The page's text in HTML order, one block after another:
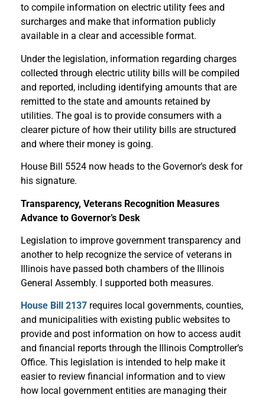
to compile information on electric utility fees and
surcharges and make that information publicly
available in a clear and accessible format.
Under the legislation, information regarding charges
collected through electric utility bills will be compiled
and reported, including identifying amounts that are
remitted to the state and amounts retained by
utilities. The goal is to provide consumers with a
clearer picture of how their utility bills are structured
and where their money is going.
House Bill 5524 now heads to the Governor’s desk for
his signature.
Transparency, Veterans Recognition Measures
Advance to Governor’s Desk
Legislation to improve government transparency and
another to help recognize the service of veterans in
Illinois have passed both chambers of the Illinois
General Assembly. I supported both measures.
House Bill 2137 requires local governments, counties,
and municipalities with existing public websites to
provide and post information on how to access audit
and financial reports through the Illinois Comptroller’s
Office. This legislation is intended to help make it
easier to review financial information and to view
how local government entities are managing their